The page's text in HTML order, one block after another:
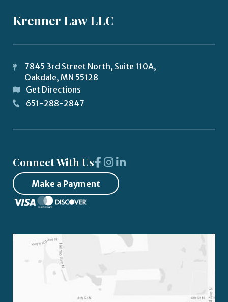
Krenner Law LLC
7845 3rd Street North, Suite 110A,
Oakdale, MN 55128
651-288-2847
Get Directions
Connect With Us
Make a Payment